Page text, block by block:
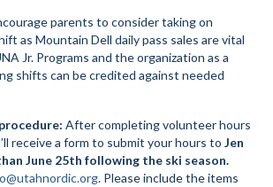
and Merch
Lost/Found
parents to consider taking on
as Mountain Dell daily pass sales are vital
Jr. Programs and the organization as a
shifts can be credited against needed
After completing volunteer hours
receive a form to submit your hours to Jen
June 25th following the ski season.
. Please include the items